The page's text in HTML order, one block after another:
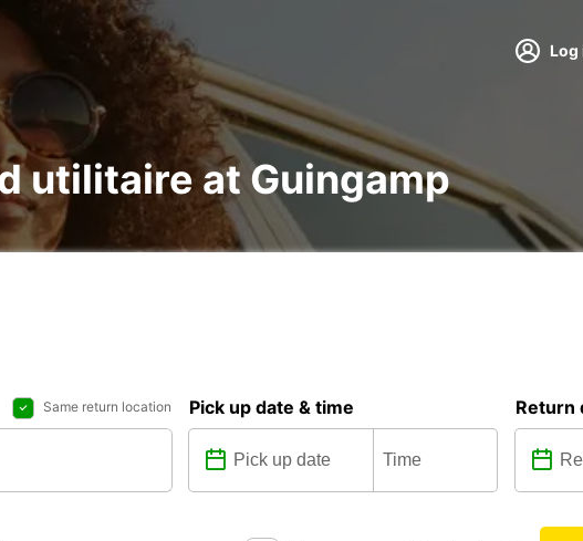
Log
utilitaire at Guingamp
Same return location Pick up date & time Return